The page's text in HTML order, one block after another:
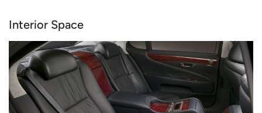
Interior Space